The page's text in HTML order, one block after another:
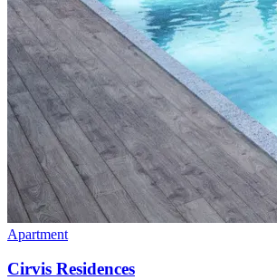
Apartment
Cirvis Residences